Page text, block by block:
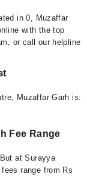
in 0, Muzaffar
with the top
or call our helpline
Muzaffar Garh is:
Fee Range
at Surayya
range from Rs